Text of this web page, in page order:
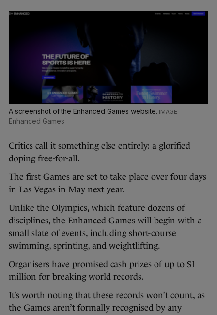
A screenshot of the Enhanced Games website.
Enhanced Games
Critics call it something else entirely: a glorified
doping free-for-all.
The first Games are set to take place over four days
in Las Vegas in May next year.
Unlike the Olympics, which feature dozens of
disciplines, the Enhanced Games will begin with a
small slate of events, including short-course
swimming, sprinting, and weightlifting.
Organisers have promised cash prizes of up to $1
million for breaking world records.
It’s worth noting that these records won’t count, as
the Games aren’t formally recognised by any